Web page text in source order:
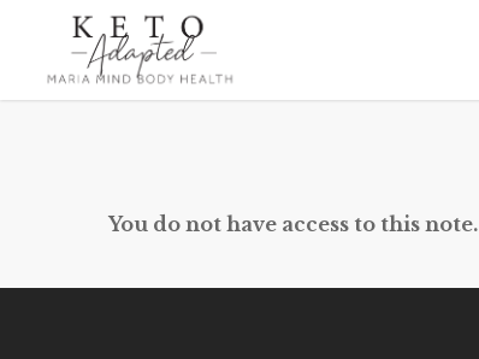
main
You do not have access to this note.